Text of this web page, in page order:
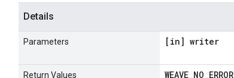
Details
Parameters [in] writer
Return Values WEAVE_NO_ERROR